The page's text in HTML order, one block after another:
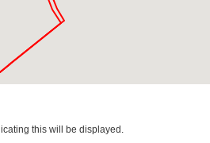
this will be displayed.